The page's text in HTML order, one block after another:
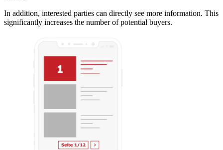
In addition, interested parties can directly see more information. This
significantly increases the number of potential buyers.